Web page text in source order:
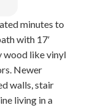
minutes to
with 17′
wood like vinyl
Newer
walls, stair
living in a